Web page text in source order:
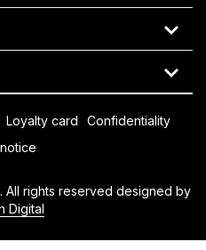
All rights reserved designed by
Digital
loyalty card
confidentiality